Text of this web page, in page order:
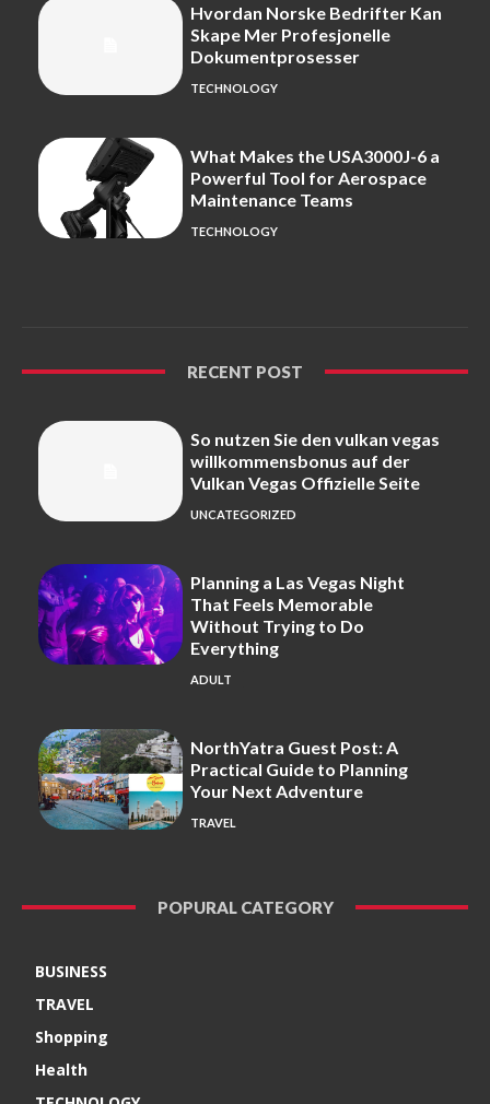
Hvordan Norske Bedrifter Kan
Skape Mer Profesjonelle
Dokumentprosesser
TECHNOLOGY
What Makes the USA3000J-6 a
Powerful Tool for Aerospace
Maintenance Teams
TECHNOLOGY
RECENT POST
So nutzen Sie den vulkan vegas
willkommensbonus auf der
Vulkan Vegas Offizielle Seite
UNCATEGORIZED
Planning a Las Vegas Night
That Feels Memorable
Without Trying to Do
Everything
ADULT
NorthYatra Guest Post: A
Practical Guide to Planning
Your Next Adventure
TRAVEL
POPURAL CATEGORY
BUSINESS
TRAVEL
Shopping
Health